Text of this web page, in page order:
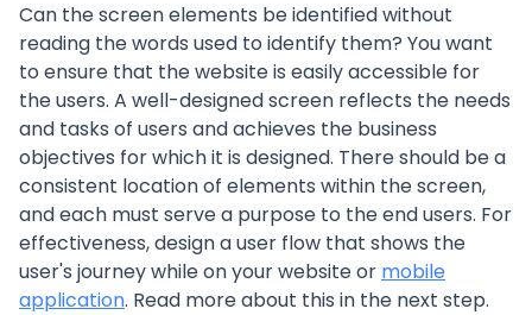
Can the screen elements be identified without
reading the words used to identify them? You want
to ensure that the website is easily accessible for
the users. A well-designed screen reflects the needs
and tasks of users and achieves the business
objectives for which it is designed. There should be a
consistent location of elements within the screen,
and each must serve a purpose to the end users. For
effectiveness, design a user flow that shows the
user's journey while on your website or mobile
application. Read more about this in the next step.